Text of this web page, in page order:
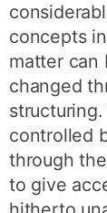
concepts
matter can
changed
controlled
through
to give